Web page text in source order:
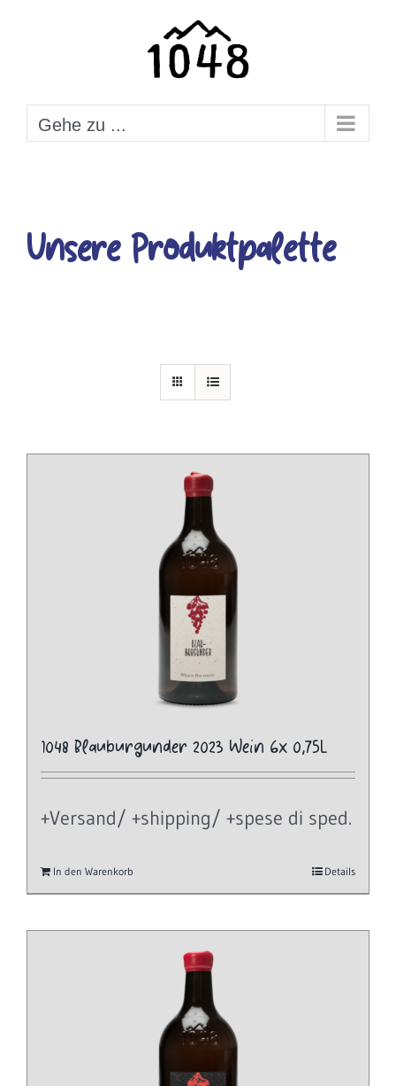
Gehe zu ...
Unsere Produktpalette
1048 Blauburgunder 2023 Wein 6x 0,75L
+Versand/ +shipping/ +spese di sped.
In den Warenkorb Details